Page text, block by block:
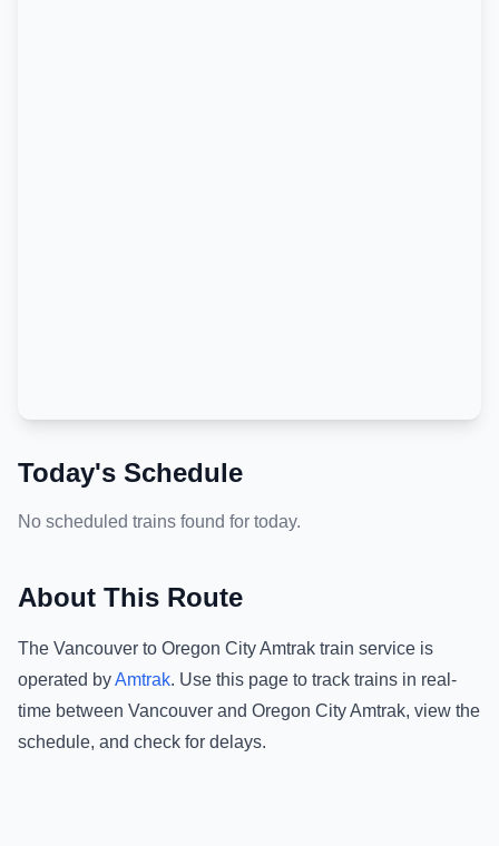
Today's Schedule
No scheduled trains found for today.
About This Route
The Vancouver to Oregon City Amtrak train service is
operated byAmtrak. Use this page to track trains in real-
time between Vancouver and Oregon City Amtrak, view the
schedule, and check for delays.